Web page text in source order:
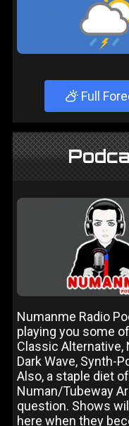
Full
Numanme Radio
playing you some
Classic Alternative,
Dark Wave, Synth-
Also, a staple diet
Numan/Tubeway
question. Shows
here when they